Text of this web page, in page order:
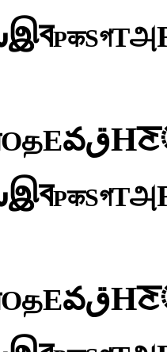
இবPकSগTஅ
OதEవقHਣ
இবPकSগTஅ
OதEవقHਣ